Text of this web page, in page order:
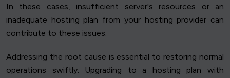
In these cases, insufficient server's resources or an
inadequate hosting plan from your hosting provider can
contribute to these issues.
Addressing the root cause is essential to restoring normal
operations swiftly. Upgrading to a hosting plan with